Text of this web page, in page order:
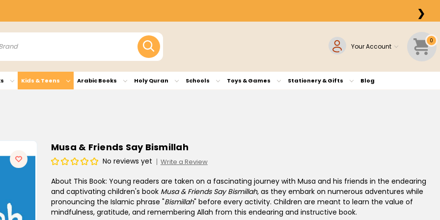
❯
Your Account
0
Kids & Teens Arabic Books Holy Quran Schools Toys & Games Stationery & Gifts Blog
Musa & Friends Say Bismillah
No reviews yet Write a Review
About This Book: Young readers are taken on a fascinating journey with Musa and his friends in the endearing
and captivating children's book Musa & Friends Say Bismillah, as they embark on numerous adventures while
pronouncing the Islamic phrase "Bismillah" before every activity. Children are meant to learn the value of
mindfulness, gratitude, and remembering Allah from this endearing and instructive book.